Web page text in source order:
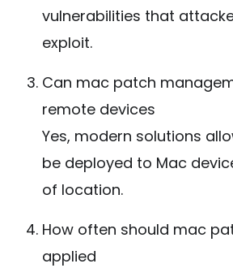
vulnerabilities that
exploit.
Can mac patch
remote devices
Yes, modern solutions
be deployed to Mac
of location.
How often should mac
applied